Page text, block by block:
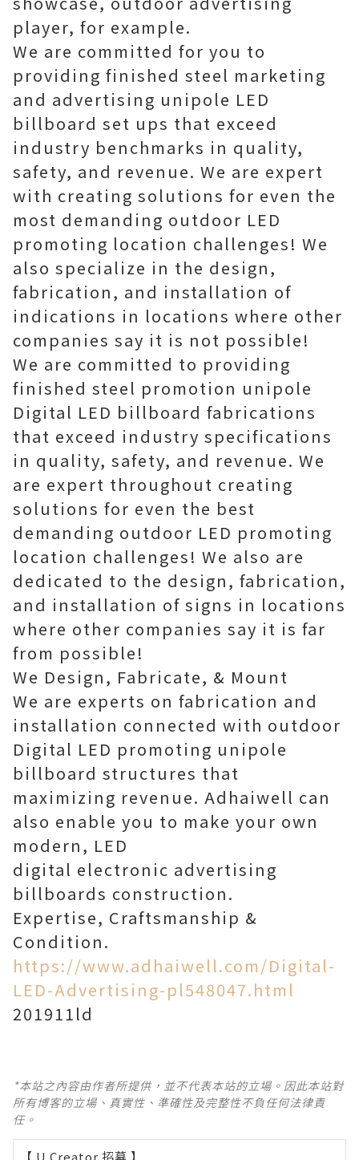
player, for example.
We are committed for you to
providing finished steel marketing
and advertising unipole LED
billboard set ups that exceed
industry benchmarks in quality,
safety, and revenue. We are expert
with creating solutions for even the
most demanding outdoor LED
promoting location challenges! We
also specialize in the design,
fabrication, and installation of
indications in locations where other
companies say it is not possible!
We are committed to providing
finished steel promotion unipole
Digital LED billboard fabrications
that exceed industry specifications
in quality, safety, and revenue. We
are expert throughout creating
solutions for even the best
demanding outdoor LED promoting
location challenges! We also are
dedicated to the design, fabrication,
and installation of signs in locations
where other companies say it is far
from possible!
We Design, Fabricate, & Mount
We are experts on fabrication and
installation connected with outdoor
Digital LED promoting unipole
billboard structures that
maximizing revenue. Adhaiwell can
also enable you to make your own
modern, LED
digital electronic advertising
billboards construction.
Expertise, Craftsmanship &
Condition.
https://www.adhaiwell.com/Digital-
LED-Advertising-pl548047.html
201911ld
*本站之內容由作者所提供，並不代表本站的立場。因此本站對
所有博客的立場、真實性、準確性及完整性不負任何法律責
任。
【 U Creator 招募 】